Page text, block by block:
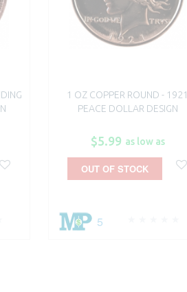
1 OZ COPPER ROUND - 1921
PEACE DOLLAR DESIGN
$5.99 as low as
5
OUT OF STOCK